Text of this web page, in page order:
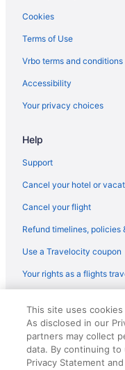
Hotels near Lafayette
Hotels near Sidney
Hotels near Oak Hill
Hotels near New York
Hotels near Navy
Hotels near Nationals Park
Hotels near National
Hotels near National
Hotels near National
Hotels near National
Cookies
Terms of Use
Vrbo terms and conditions
Accessibility
Your privacy choices
Help
Support
Cancel your hotel or
Cancel your flight
Refund timelines, policies
Use a Travelocity coupon
Your rights as a flights
reserved. Travelocity, the
Design are trademarks or
CST# 2083930-50.
This site uses
As disclosed in our
partners may collect
data. By continuing
Privacy Statement